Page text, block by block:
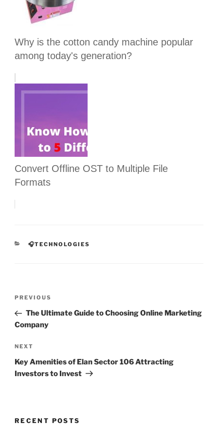
Why is the cotton candy machine popular
among today's generation?
Convert Offline OST to Multiple File
Formats
CATEGORIES
🎧TECHNOLOGIES
Previous
Post
PREVIOUS
The Ultimate Guide to Choosing Online Marketing
Company
Next
Post
NEXT
Key Amenities of Elan Sector 106 Attracting
Investors to Invest
RECENT POSTS